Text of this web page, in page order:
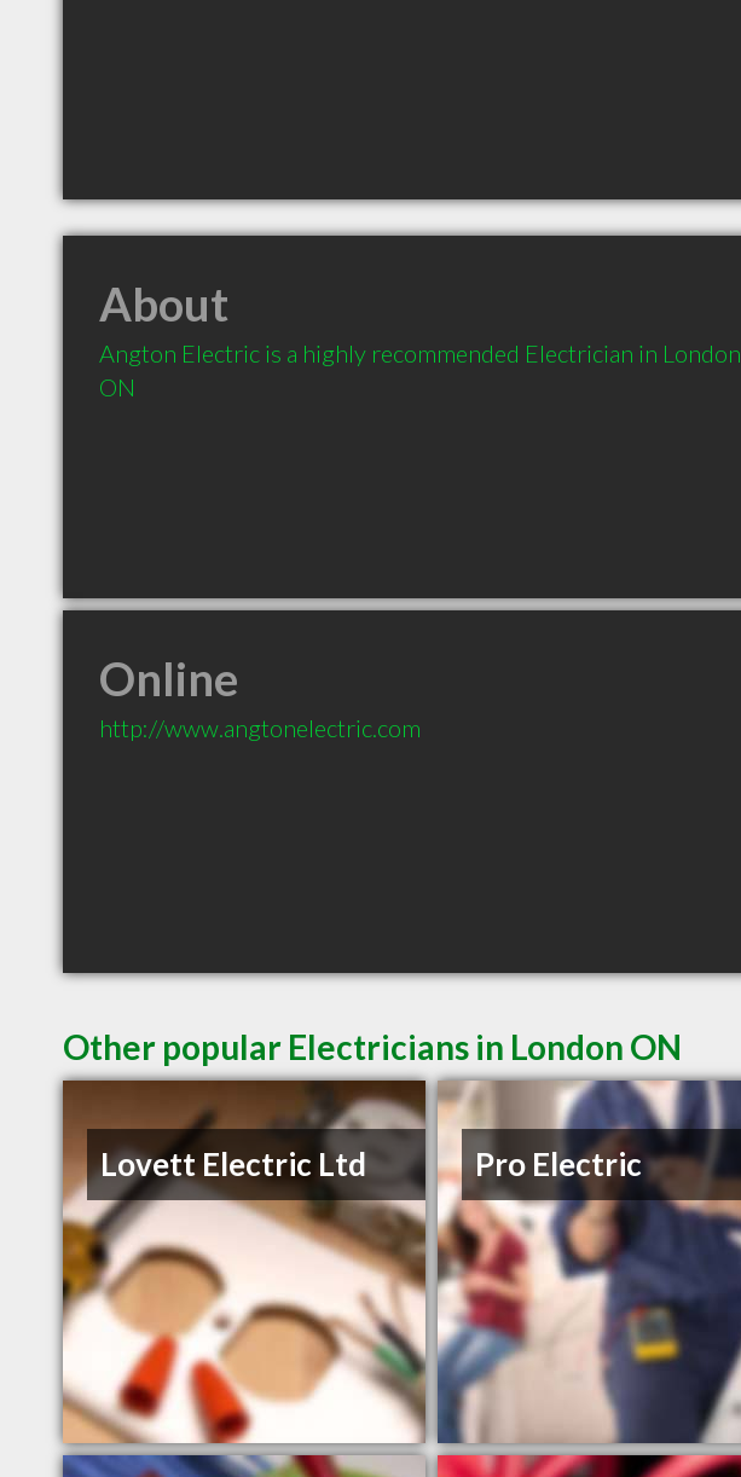
About
Angton Electric is a highly recommended Electrician in London
ON
Online
http://www.angtonelectric.com
Other popular Electricians in London ON
Lovett Electric Ltd Pro Electric